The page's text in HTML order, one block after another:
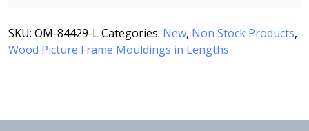
SKU: OM-84429-LCategories: New, Non Stock Products,
Wood Picture Frame Mouldings in Lengths